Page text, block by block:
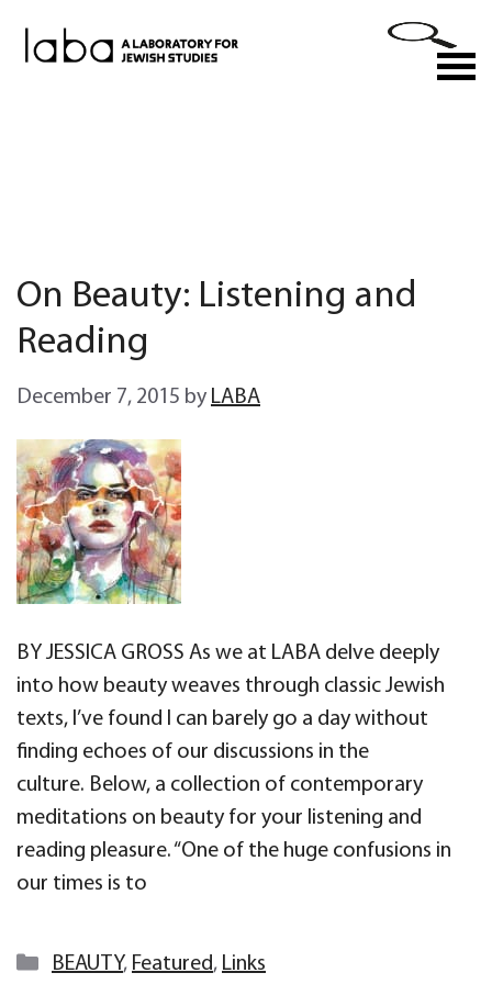
On Beauty: Listening and
Reading
December 7, 2015 by LABA
BY JESSICA GROSS As we at LABA delve deeply
into how beauty weaves through classic Jewish
texts, I’ve found I can barely go a day without
finding echoes of our discussions in the
culture. Below, a collection of contemporary
meditations on beauty for your listening and
reading pleasure. “One of the huge confusions in
our times is to
Categories
BEAUTY, Featured, Links